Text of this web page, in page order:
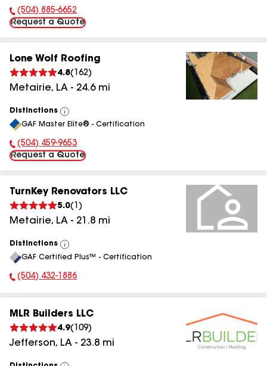
Phone Number:
(504) 885-6652
Request a Quote
Lone Wolf Roofing
4.8( 162)
Metairie, LA - 24.6mi
Distinctions
View
All
GAF Master Elite® - Certification
Phone Number:
(504) 459-9653
Request a Quote
TurnKey Renovators LLC
5.0( 1 )
Metairie, LA - 21.8 mi
Distinctions
View
All
GAF Certified Plus™ - Certification
Phone Number:
(504) 432-1886
MLR Builders LLC
4.9( 109)
Jefferson, LA - 23.8 mi